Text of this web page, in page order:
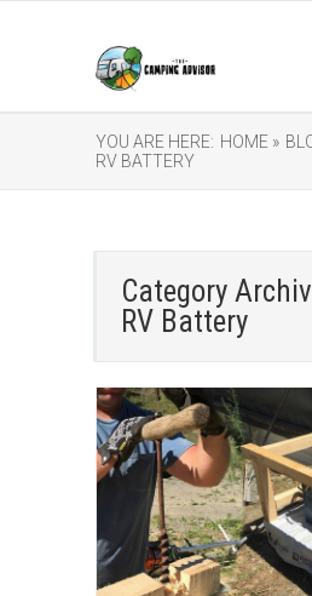
YOU ARE HERE: HOME »
RV BATTERY
Category
RV Battery